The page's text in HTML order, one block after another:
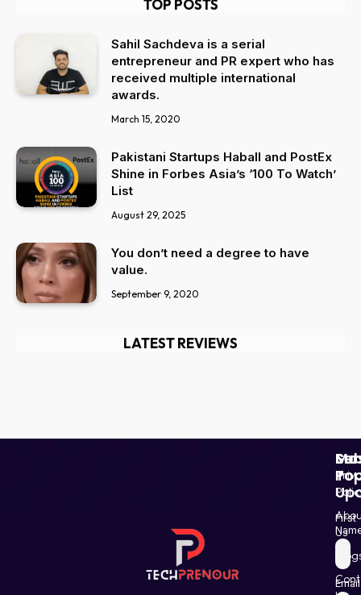
TOP POSTS
Sahil Sachdeva is a serial
entrepreneur and PR expert who has
received multiple international
awards.
March 15, 2020
Pakistani Startups Haball and PostEx
Shine in Forbes Asia’s ‘100 To Watch’
List
August 29, 2025
You don’t need a degree to have
value.
September 9, 2020
LATEST REVIEWS
Us
and
To
First
Email